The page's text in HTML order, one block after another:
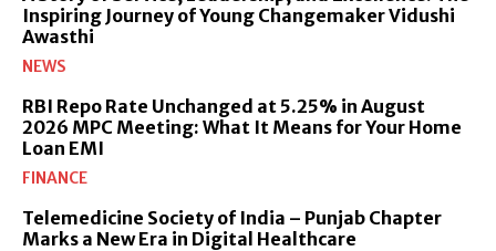
Inspiring Journey of Young Changemaker Vidushi
Awasthi
NEWS
RBI Repo Rate Unchanged at 5.25% in August
2026 MPC Meeting: What It Means for Your Home
Loan EMI
FINANCE
Telemedicine Society of India – Punjab Chapter
Marks a New Era in Digital Healthcare